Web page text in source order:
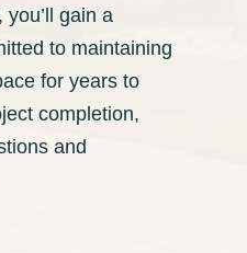
gain a
to maintaining
for years to
completion,
and